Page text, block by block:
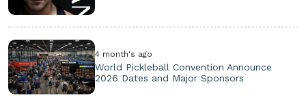
4 month's ago
World Pickleball Convention Announce
2026 Dates and Major Sponsors